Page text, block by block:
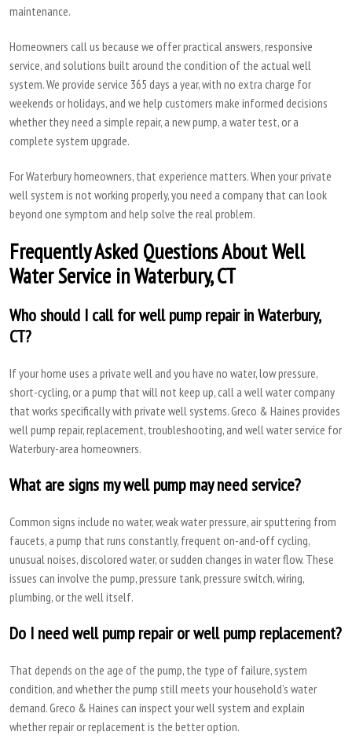
maintenance.
Homeowners call us because we offer practical answers, responsive
service, and solutions built around the condition of the actual well
system. We provide service 365 days a year, with no extra charge for
weekends or holidays, and we help customers make informed decisions
whether they need a simple repair, a new pump, a water test, or a
complete system upgrade.
For Waterbury homeowners, that experience matters. When your private
well system is not working properly, you need a company that can look
beyond one symptom and help solve the real problem.
Frequently Asked Questions About Well
Water Service in Waterbury, CT
Who should I call for well pump repair in Waterbury,
CT?
If your home uses a private well and you have no water, low pressure,
short-cycling, or a pump that will not keep up, call a well water company
that works specifically with private well systems. Greco & Haines provides
well pump repair, replacement, troubleshooting, and well water service for
Waterbury-area homeowners.
What are signs my well pump may need service?
Common signs include no water, weak water pressure, air sputtering from
faucets, a pump that runs constantly, frequent on-and-off cycling,
unusual noises, discolored water, or sudden changes in water flow. These
issues can involve the pump, pressure tank, pressure switch, wiring,
plumbing, or the well itself.
Do I need well pump repair or well pump replacement?
That depends on the age of the pump, the type of failure, system
condition, and whether the pump still meets your household’s water
demand. Greco & Haines can inspect your well system and explain
whether repair or replacement is the better option.